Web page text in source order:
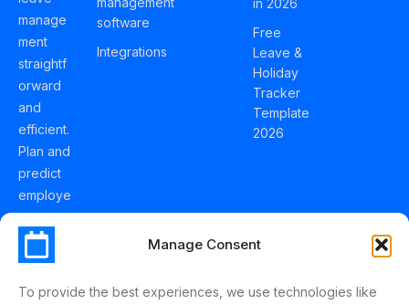
Manage Consent
To provide the best experiences, we use technologies like
manage
ment
straightf
orward
and
efficient.
Plan and
predict
employe
e
holidays
effortles
software
Integrations
in 2026
Free
Leave &
Holiday
Tracker
Template
2026